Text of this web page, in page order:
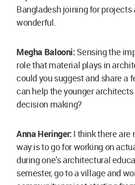
completion. I think these kinds
immensely helpful in learning, it
see the workers receive money
their daily wage. Upon heading
them, I saw them spend it to
women getting a saree and
the money becoming a catalyst
Once you see
value of money, one that has
contribution towards its
experience this in a community
projects as a student, then it is